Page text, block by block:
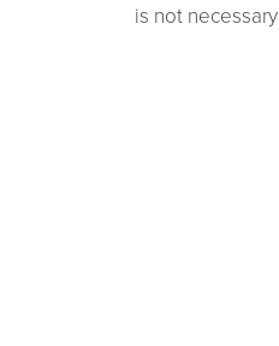
is not